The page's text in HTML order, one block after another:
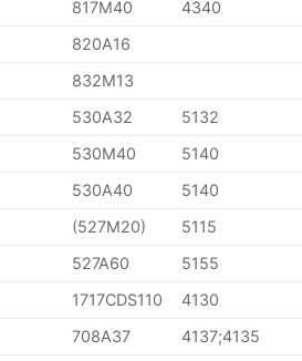
817M40
4340
820A16
832M13
530A32
5132
530M40
5140
530A40
5140
(527M20)
5115
527A60
5155
1717CDS110
4130
708A37
4137;4135